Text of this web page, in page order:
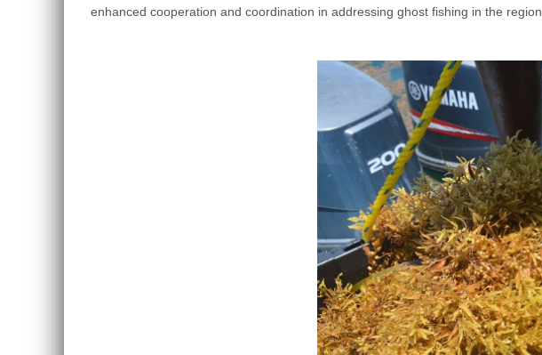
enhanced cooperation and coordination in addressing ghost fishing in the region.